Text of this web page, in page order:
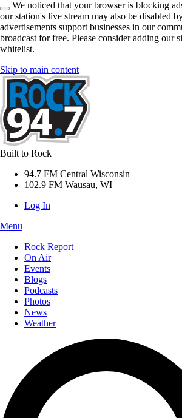
We noticed that your browser is blocking
our station's live stream may also be disabled
advertisements support businesses in our
broadcast for free. Please consider adding our
whitelist.
Skip to main content
Built to Rock
94.7 FM Central Wisconsin
102.9 FM Wausau, WI
Log In
Menu
Rock Report
On Air
Events
Blogs
Podcasts
Photos
News
Weather